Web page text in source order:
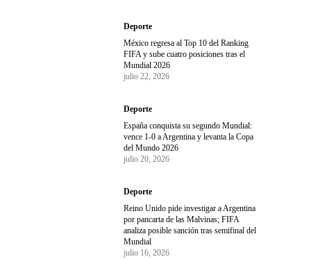
Deporte
México regresa al Top 10 del Ranking
FIFA y sube cuatro posiciones tras el
Mundial 2026
julio 22, 2026
Deporte
España conquista su segundo Mundial:
vence 1-0 a Argentina y levanta la Copa
del Mundo 2026
julio 20, 2026
Deporte
Reino Unido pide investigar a Argentina
por pancarta de las Malvinas; FIFA
analiza posible sanción tras semifinal del
Mundial
julio 16, 2026